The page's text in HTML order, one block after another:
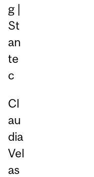
g |
St
an
te
c
Cl
au
dia
Vel
as